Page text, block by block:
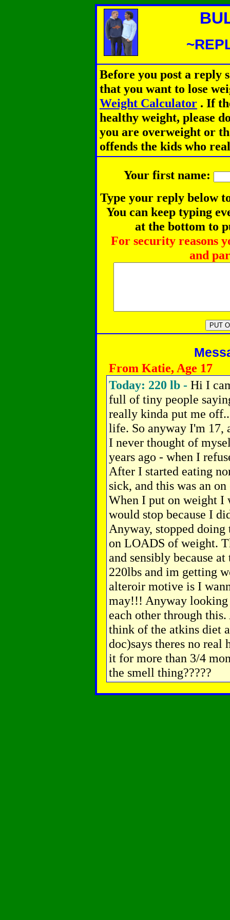
Before you post a reply
that you want to lose
Weight Calculator . If
healthy weight, please
you are overweight or
offends the kids who
Your first name:
Type your reply below
You can keep typing
at the bottom to
For security reasons
and
From Katie, Age 17
Today: 220 lb - Hi I
full of tiny people
really kinda put me
life. So anyway I'm 17,
I never thought of
years ago - when I
After I started eating
sick, and this was an
When I put on weight I
would stop because I
Anyway, stopped
on LOADS of weight.
and sensibly because
220lbs and im getting
alteroir motive is I
may!!! Anyway
each other through
think of the atkins diet
doc)says theres no real
it for more than 3/4
the smell thing?????